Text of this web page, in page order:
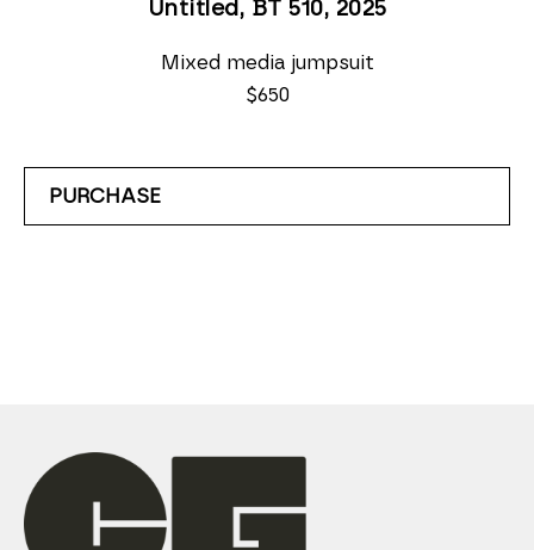
Untitled, BT 510, 2025
Mixed media jumpsuit
$650
PURCHASE